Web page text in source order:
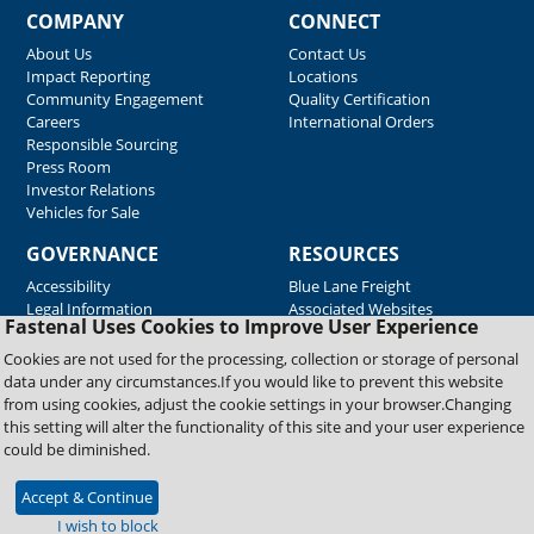
Fastenal Uses Cookies to Improve User Experience
Cookies are not used for the processing, collection or storage of personal
data under any circumstances.If you would like to prevent this website
from using cookies, adjust the cookie settings in your browser.Changing
this setting will alter the functionality of this site and your user experience
could be diminished.
Accept & Continue
I wish to block
COMPANY
About Us
Impact Reporting
Community Engagement
Careers
Responsible Sourcing
Press Room
Investor Relations
Vehicles for Sale
CONNECT
Contact Us
Locations
Quality Certification
International Orders
GOVERNANCE
Accessibility
Legal Information
RESOURCES
Blue Lane Freight
Associated Websites
Emergency Response
Fastenal Blue Print
Supplier Certificates
Supplier Support
Material Test Reports
Copyright © 2026 Fastenal Company. All Rights Reserved